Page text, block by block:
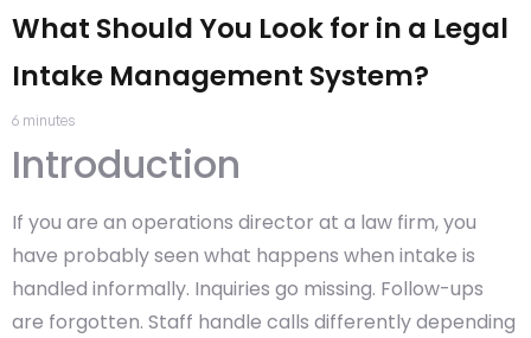
What Should You Look for in a Legal
Intake Management System?
6 minutes
Introduction
If you are an operations director at a law firm, you
have probably seen what happens when intake is
handled informally. Inquiries go missing. Follow-ups
are forgotten. Staff handle calls differently depending